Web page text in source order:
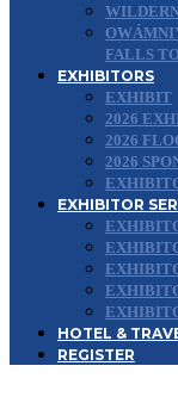
FALLS
EXHIBITORS
EXHIBIT
2026
2026
2026
EXHIBITOR
HOTEL &
REGISTER